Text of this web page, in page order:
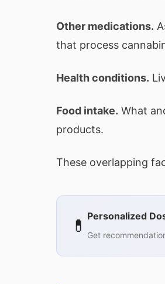
Other medications.
that process
Health conditions.
Food intake. What
products.
These overlapping
💊 Personalized
Get